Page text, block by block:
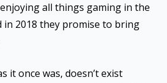
all things gaming in the
in 2018 they promise to bring
it once was, doesn’t exist